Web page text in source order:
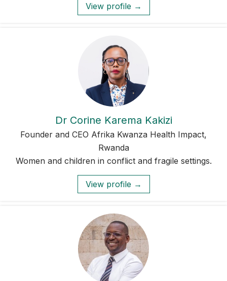
View profile →
Dr Corine Karema Kakizi
Founder and CEO Afrika Kwanza Health Impact,
Rwanda
Women and children in conflict and fragile settings.
View profile →